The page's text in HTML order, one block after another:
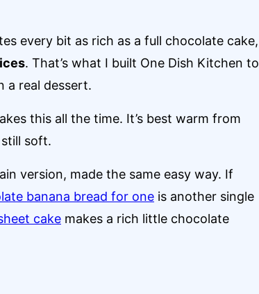
every bit as rich as a full chocolate cake,
. That’s what I built One Dish Kitchen to
a real dessert.
this all the time. It’s best warm from
soft.
version, made the same easy way. If
banana bread for one is another single
cake makes a rich little chocolate